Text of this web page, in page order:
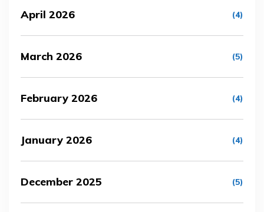
April 2026 (4)
March 2026 (5)
February 2026 (4)
January 2026 (4)
December 2025 (5)